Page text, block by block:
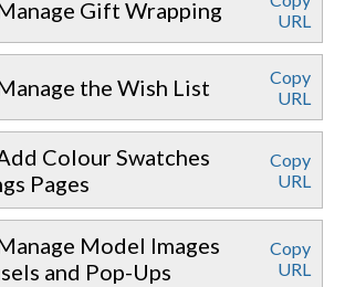
Gift Wrapping
URL
the Wish List
Copy
URL
Colour Swatches
Pages
Copy
URL
Model Images
and Pop-Ups
Copy
URL